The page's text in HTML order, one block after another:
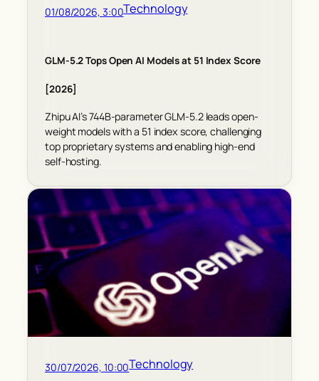
01/08/2026, 3:00Technology
GLM-5.2 Tops Open AI Models at 51 Index Score
[2026]
Zhipu AI’s 744B-parameter GLM-5.2 leads open-
weight models with a 51 index score, challenging
top proprietary systems and enabling high-end
self-hosting.
30/07/2026, 10:00Technology